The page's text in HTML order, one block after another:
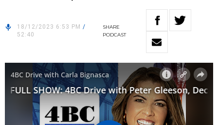
18/12/2023 6:53 PM /
52:40
SHARE
PODCAST